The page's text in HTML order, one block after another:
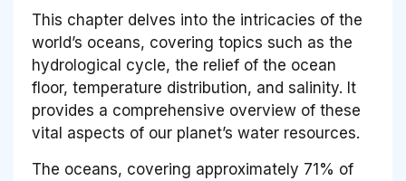
This chapter delves into the intricacies of the
world’s oceans, covering topics such as the
hydrological cycle, the relief of the ocean
floor, temperature distribution, and salinity. It
provides a comprehensive overview of these
vital aspects of our planet’s water resources.
The oceans, covering approximately 71% of